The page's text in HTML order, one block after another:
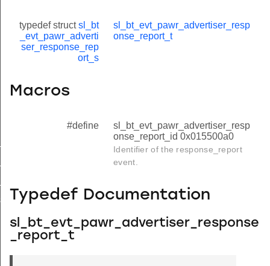
typedef structsl_bt
_evt_pawr_adverti
ser_response_rep
ort_s
sl_bt_evt_pawr_advertiser_resp
onse_report_t
Macros
#define
sl_bt_evt_pawr_advertiser_resp
onse_report_id 0x015500a0
Identifier of the response_report
event.
Typedef Documentation
sl_bt_evt_pawr_advertiser_response
_report_t